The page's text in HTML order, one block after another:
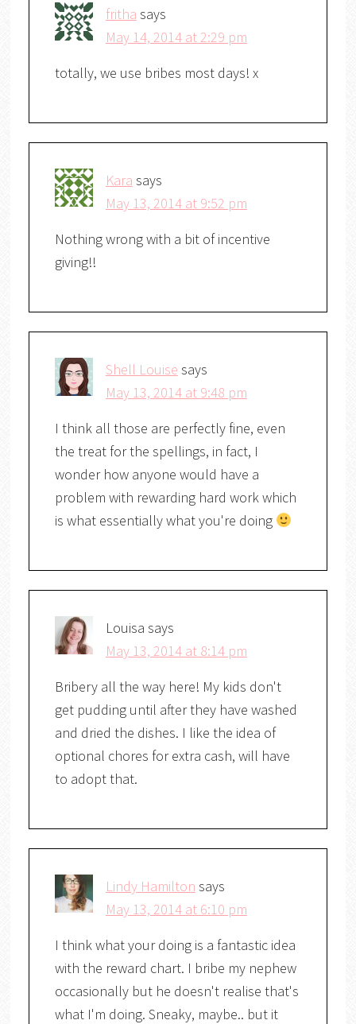
fritha says
May 14, 2014 at 2:29 pm
totally, we use bribes most days! x
Kara says
May 13, 2014 at 9:52 pm
Nothing wrong with a bit of incentive
giving!!
Shell Louise says
May 13, 2014 at 9:48 pm
I think all those are perfectly fine, even
the treat for the spellings, in fact, I
wonder how anyone would have a
problem with rewarding hard work which
is what essentially what you're doing
Louisa says
May 13, 2014 at 8:14 pm
Bribery all the way here! My kids don't
get pudding until after they have washed
and dried the dishes. I like the idea of
optional chores for extra cash, will have
to adopt that.
Lindy Hamilton says
May 13, 2014 at 6:10 pm
I think what your doing is a fantastic idea
with the reward chart. I bribe my nephew
occasionally but he doesn't realise that's
what I'm doing. Sneaky, maybe.. but it